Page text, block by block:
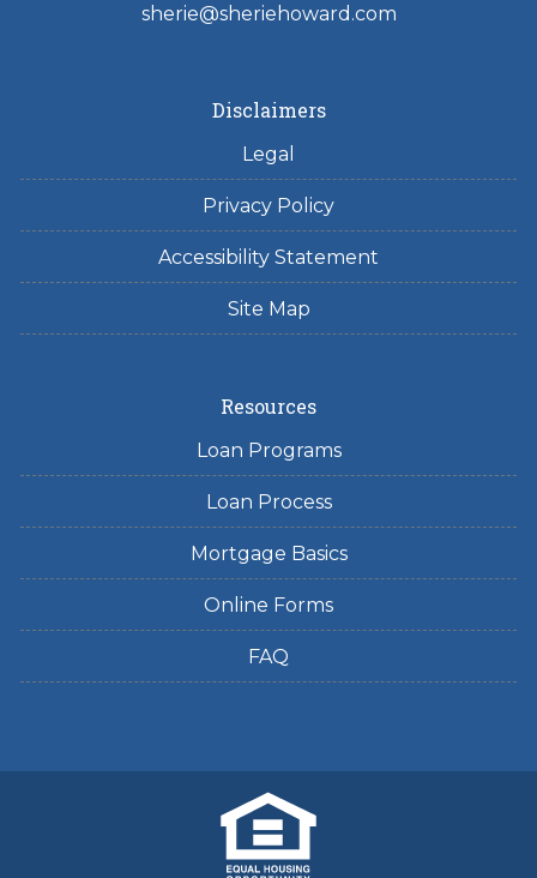
sherie@sheriehoward.com
Disclaimers
Legal
Privacy Policy
Accessibility Statement
Site Map
Resources
Loan Programs
Loan Process
Mortgage Basics
Online Forms
FAQ